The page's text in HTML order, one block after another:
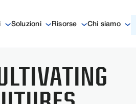
Soluzioni Risorse Chi siamo